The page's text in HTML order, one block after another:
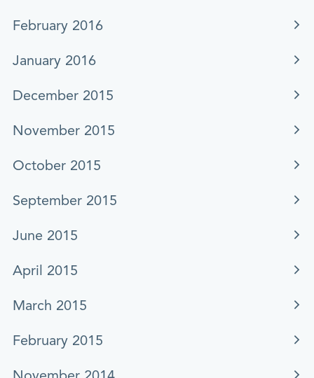
February 2016
January 2016
December 2015
November 2015
October 2015
September 2015
June 2015
April 2015
March 2015
February 2015